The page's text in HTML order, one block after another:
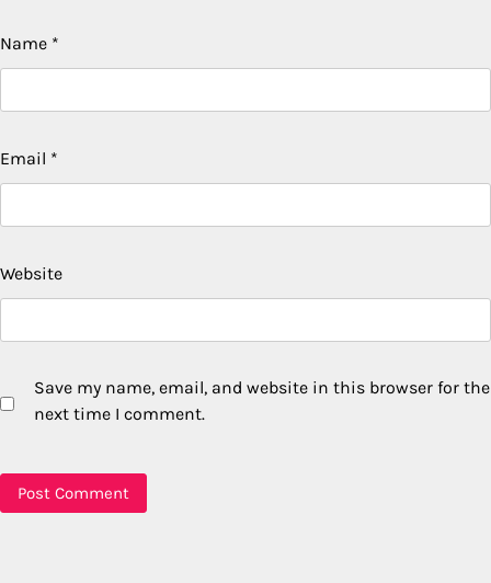
Name *
Email *
Website
Save my name, email, and website in this browser for the
next time I comment.